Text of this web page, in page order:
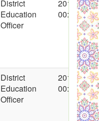
District
Education
Officer
2015-02-11
00:00:00
District
Education
Officer
2015-02-12
00:00:00